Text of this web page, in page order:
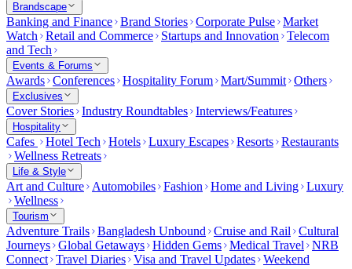
Brandscape
Banking and Finance Brand Stories Corporate Pulse Market
Watch
Retail and Commerce Startups and Innovation
Telecom
and Tech
Events & Forums
Awards Conferences Hospitality Forum Mart/Summit Others
Exclusives
Cover Stories Industry Roundtables Interviews/Features
Hospitality
Cafes Hotel Tech Hotels Luxury Escapes Resorts Restaurants
Wellness Retreats
Life & Style
Art and Culture Automobiles Fashion Home and Living Luxury
Wellness
Tourism
Adventure Trails Bangladesh Unbound Cruise and Rail
Cultural
Journeys Global Getaways Hidden Gems Medical Travel
NRB
Connect Travel Diaries Visa and Travel Updates Weekend